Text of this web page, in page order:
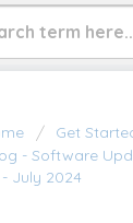
Get
- Software
July 2024